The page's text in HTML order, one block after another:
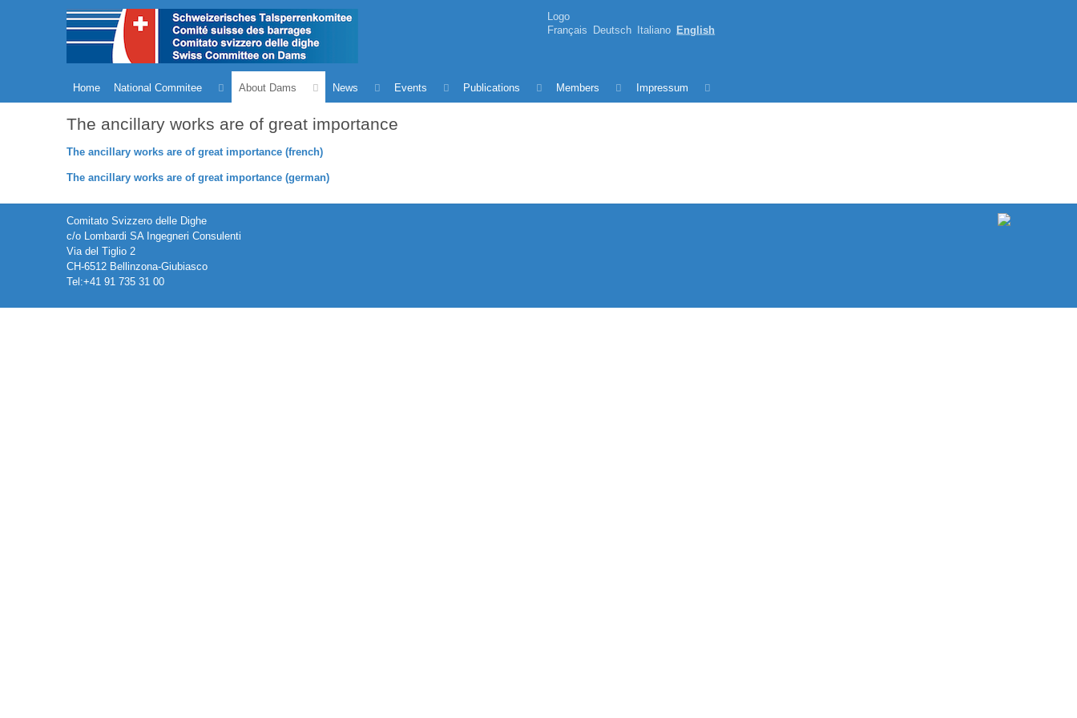
Logo
Français
Deutsch Italiano English
Home National Commitee About Dams News Events Publications Members Impressum
The ancillary works are of great importance
The ancillary works are of great importance (french)
The ancillary works are of great importance (german)
Comitato Svizzero delle Dighe
c/o Lombardi SA Ingegneri Consulenti
Via del Tiglio 2
CH-6512 Bellinzona-Giubiasco
Tel:+41 91 735 31 00